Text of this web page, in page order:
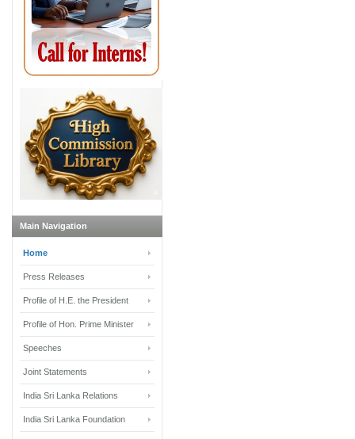
Main Navigation
Home
Press Releases
Profile of H.E. the President
Profile of Hon. Prime Minister
Speeches
Joint Statements
India Sri Lanka Relations
India Sri Lanka Foundation